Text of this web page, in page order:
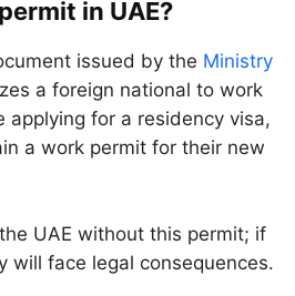
in UAE?
issued by the Ministry
a foreign national to work
applying for a residency visa,
a work permit for their new
UAE without this permit; if
will face legal consequences.